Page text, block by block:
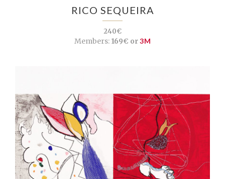
RICO SEQUEIRA
240€
Members:169€ or3M